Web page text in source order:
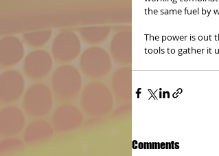
the same fuel by
The power is out
tools to gather it
Comments